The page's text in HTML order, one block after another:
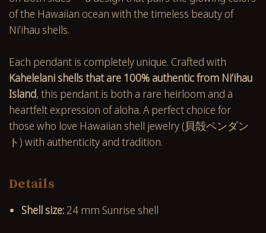
of the Hawaiian ocean with the timeless beauty of
Niʻihau shells.
Each pendant is completely unique. Crafted with
Kahelelani shells that are 100% authentic from Niʻihau
Island, this pendant is both a rare heirloom and a
heartfelt expression of aloha. A perfect choice for
those who love Hawaiian shell jewelry (貝殻ペンダン
ト) with authenticity and tradition.
Details
Shell size:24 mm Sunrise shell